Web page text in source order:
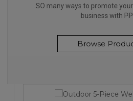
SO many ways to promote
business with
Browse